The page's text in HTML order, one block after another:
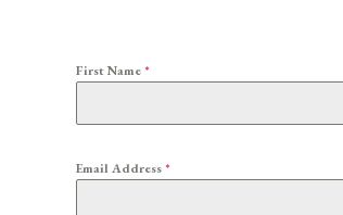
First Name*
Email Address*